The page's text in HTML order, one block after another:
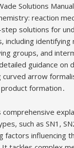
Solutions
reaction
solutions for
including identifying
groups, and
guidance on
curved arrow
formation․
comprehensive
such as SN1,
factors influencing